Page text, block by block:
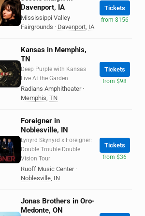
Davenport, IA
Mississippi Valley
Fairgrounds · Davenport, IA
Tickets
from $156
Kansas in Memphis,
TN
Deep Purple with Kansas
Live At the Garden
Radians Amphitheater ·
Memphis, TN
Tickets
from $98
Foreigner in
Noblesville, IN
Lynyrd Skynyrd x Foreigner:
Double Trouble Double
Vision Tour
Ruoff Music Center ·
Noblesville, IN
Tickets
from $36
Jonas Brothers in Oro-
Medonte, ON